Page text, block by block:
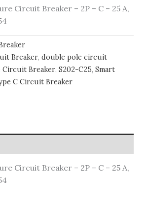
Circuit Breaker – 2P – C – 25 A,
Breaker, double pole circuit
Breaker, S202-C25, Smart
C Circuit Breaker
Circuit Breaker – 2P – C – 25 A,